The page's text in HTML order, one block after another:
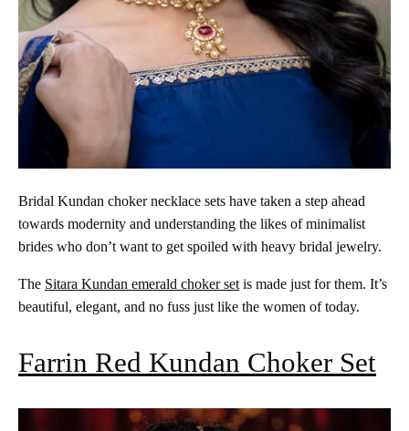
Bridal Kundan choker necklace sets have taken a step ahead
towards modernity and understanding the likes of minimalist
brides who don’t want to get spoiled with heavy bridal jewelry.
The Sitara Kundan emerald choker set is made just for them. It’s
beautiful, elegant, and no fuss just like the women of today.
Farrin Red Kundan Choker Set